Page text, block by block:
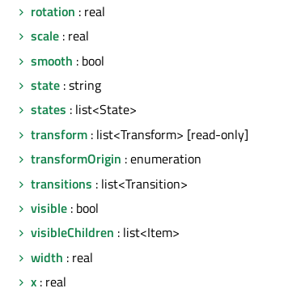
rotation : real
scale : real
smooth : bool
state : string
states : list<State>
transform : list<Transform> [read-only]
transformOrigin : enumeration
transitions : list<Transition>
visible : bool
visibleChildren : list<Item>
width : real
x : real